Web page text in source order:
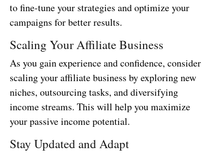
to fine-tune your strategies and optimize your
campaigns for better results.
Scaling Your Affiliate Business
As you gain experience and confidence, consider
scaling your affiliate business by exploring new
niches, outsourcing tasks, and diversifying
income streams. This will help you maximize
your passive income potential.
Stay Updated and Adapt